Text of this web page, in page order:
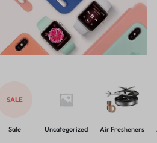
SALE
Sale Uncategorized Air Fresheners